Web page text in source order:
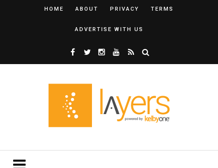
HOME ABOUT PRIVACY TERMS
ADVERTISE WITH US